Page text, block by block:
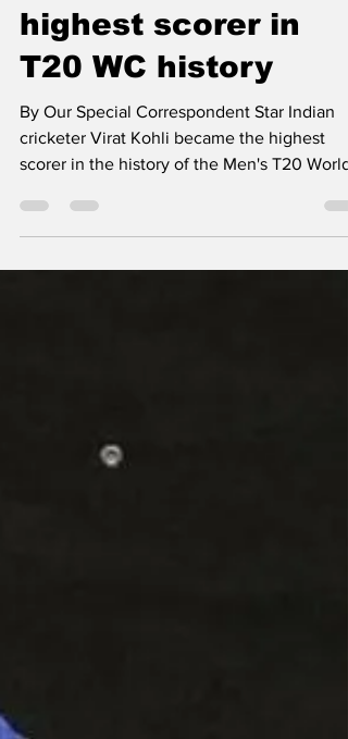
Virat Kohli becomes
highest scorer in
T20 WC history
By Our Special Correspondent Star Indian
cricketer Virat Kohli became the highest
scorer in the history of the Men's T20 World